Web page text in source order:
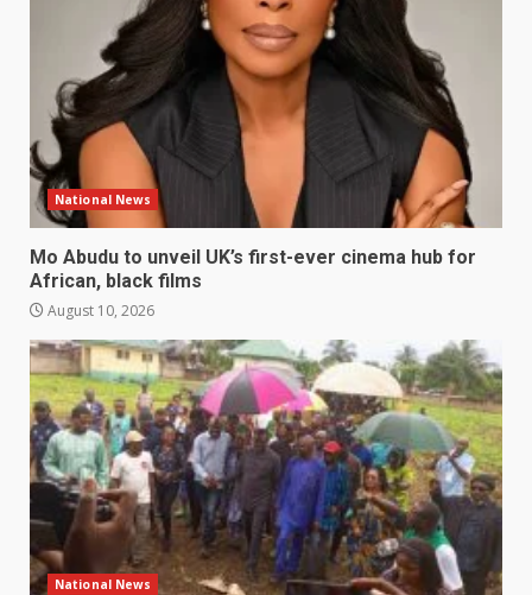
National News
Mo Abudu to unveil UK’s first-ever cinema hub for
African, black films
August 10, 2026
National News